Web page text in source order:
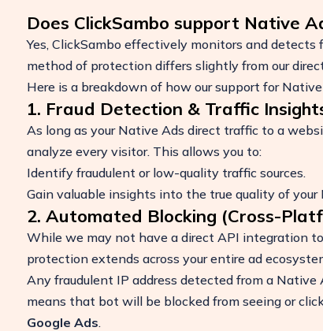
Does ClickSambo support Native
Yes, ClickSambo effectively monitors and
method of protection differs slightly from our
Here is a breakdown of how our support for
1. Fraud Detection & Traffic
As long as your Native Ads direct traffic to a
analyze every visitor. This allows you to:
Identify fraudulent or low-quality traffic sources.
Gain valuable insights into the true quality of your
2. Automated Blocking (Cross-
While we may not have a direct API integration
protection extends across your entire ad
Any fraudulent IP address detected from a Native
means that bot will be blocked from seeing or
Google Ads.
Boost Your ROI
Protect your marketing budget and
Start Trial